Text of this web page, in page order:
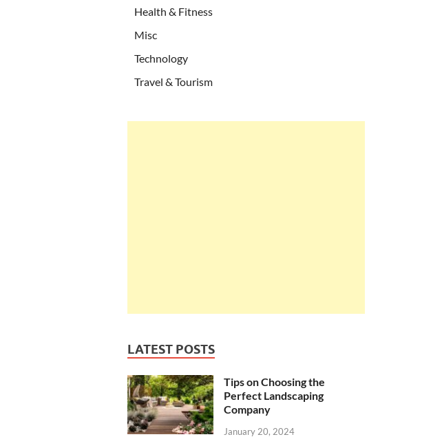
Health & Fitness
Misc
Technology
Travel & Tourism
LATEST POSTS
Tips on Choosing the
Perfect Landscaping
Company
January 20, 2024